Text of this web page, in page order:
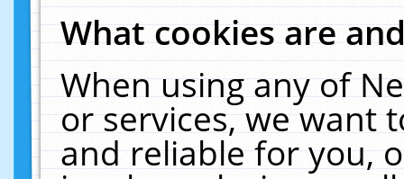
What cookies are
When using any of
or services, we want
and reliable for you,